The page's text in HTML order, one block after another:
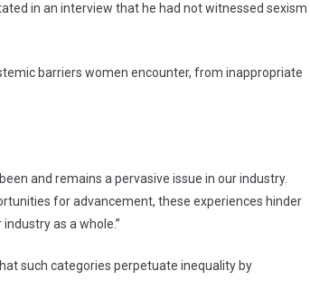
in an interview that he had not witnessed sexism
barriers women encounter, from inappropriate
and remains a pervasive issue in our industry.
for advancement, these experiences hinder
as a whole.”
such categories perpetuate inequality by